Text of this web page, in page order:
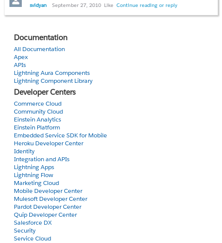
thanks
svidyan September 27, 2010 Like Continue reading or reply
Documentation
All Documentation
Apex
APIs
Lightning Aura Components
Lightning Component Library
Developer Centers
Commerce Cloud
Community Cloud
Einstein Analytics
Einstein Platform
Embedded Service SDK for Mobile
Heroku Developer Center
Identity
Integration and APIs
Lightning Apps
Lightning Flow
Marketing Cloud
Mobile Developer Center
Mulesoft Developer Center
Pardot Developer Center
Quip Developer Center
Salesforce DX
Security
Service Cloud